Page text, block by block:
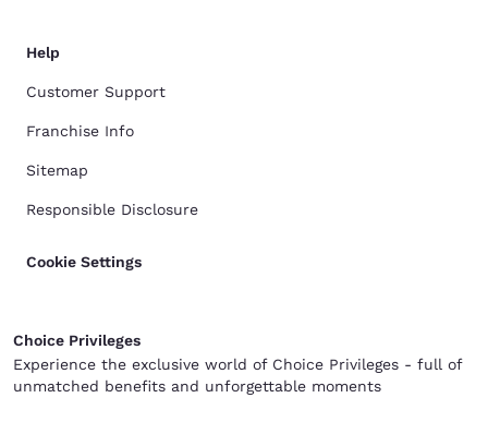
Help
Customer Support
Franchise Info
Sitemap
Responsible Disclosure
Cookie Settings
Choice Privileges
Experience the exclusive world of Choice Privileges - full of
unmatched benefits and unforgettable moments